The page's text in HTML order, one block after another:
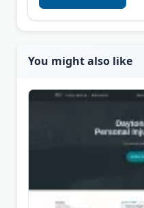
You might also like